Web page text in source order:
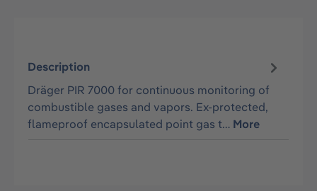
Description
Dräger PIR 7000 for continuous monitoring of
combustible gases and vapors. Ex-protected,
flameproof encapsulated point gas t… More